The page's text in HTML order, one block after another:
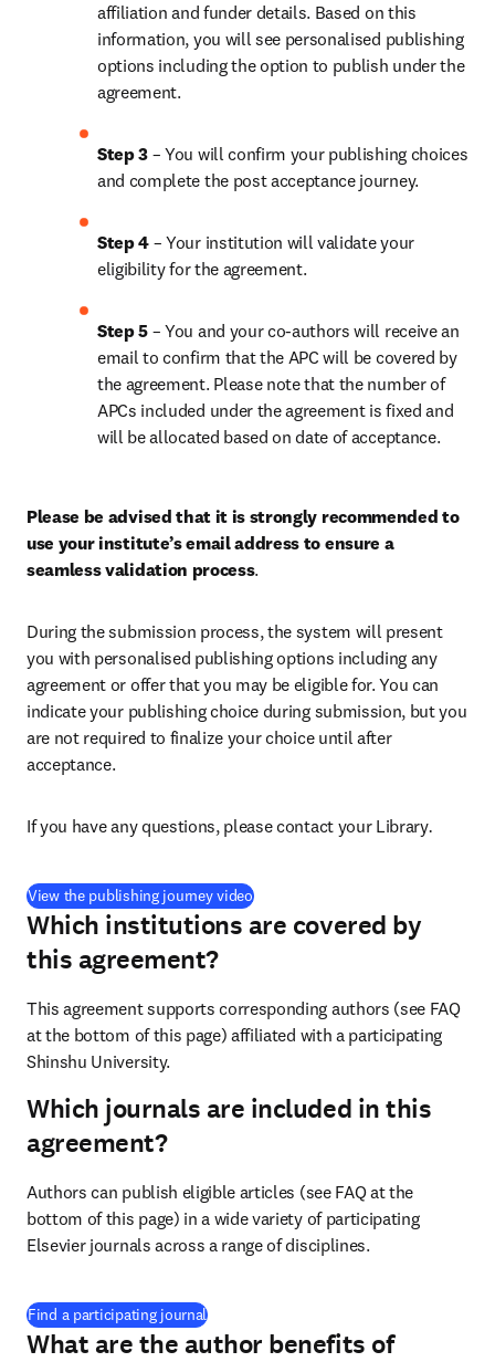
affiliation and funder details. Based on this
information, you will see personalised publishing
options including the option to publish under the
agreement.
Step 3 – You will confirm your publishing choices
and complete the post acceptance journey.
Step 4 – Your institution will validate your
eligibility for the agreement.
Step 5 – You and your co-authors will receive an
email to confirm that the APC will be covered by
the agreement. Please note that the number of
APCs included under the agreement is fixed and
will be allocated based on date of acceptance.
Please be advised that it is strongly recommended to
use your institute’s email address to ensure a
seamless validation process.
During the submission process, the system will present
you with personalised publishing options including any
agreement or offer that you may be eligible for. You can
indicate your publishing choice during submission, but you
are not required to finalize your choice until after
acceptance.
If you have any questions, please contact your Library.
View the publishing journey video(
Which institutions are covered by
this agreement?
This agreement supports corresponding authors (see FAQ
at the bottom of this page) affiliated with a participating
Shinshu University.
Which journals are included in this
agreement?
Authors can publish eligible articles (see FAQ at the
bottom of this page) in a wide variety of participating
Elsevier journals across a range of disciplines.
Find a participating journal(
What are the author benefits of